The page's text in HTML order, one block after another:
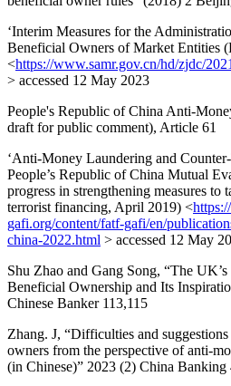
‘Interim Measures for the
Beneficial Owners of Market Entities
<https://www.samr.gov.cn/hd/zjdc/
> accessed 12 May 2023
People's Republic of China Anti-
draft for public comment), Article 61
‘Anti-Money Laundering and
People’s Republic of China Mutual
progress in strengthening measures to
terrorist financing, April 2019) <
gafi.org/content/fatf-gafi/en/
china-2022.html > accessed 12 May
Shu Zhao and Gang Song, “The
Beneficial Ownership and Its
Chinese Banker 113,115
Zhang. J, “Difficulties and
owners from the perspective of anti-
(in Chinese)” 2023 (2) China Banking